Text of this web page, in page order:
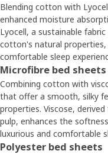
Blending cotton with
enhanced moisture
Lyocell, a sustainable
cotton's natural properties,
comfortable sleep
Microfibre bed sheets
Combining cotton with
that offer a smooth, silky
properties. Viscose,
pulp, enhances the
luxurious and comfortable
Polyester bed sheets